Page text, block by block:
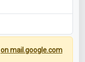
on mail.google.com